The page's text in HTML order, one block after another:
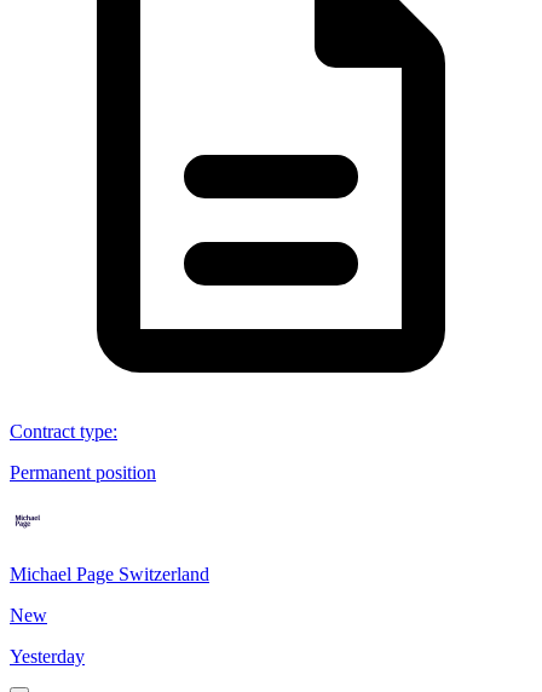
Contract type:
Permanent position
Michael Page Switzerland
New
Yesterday